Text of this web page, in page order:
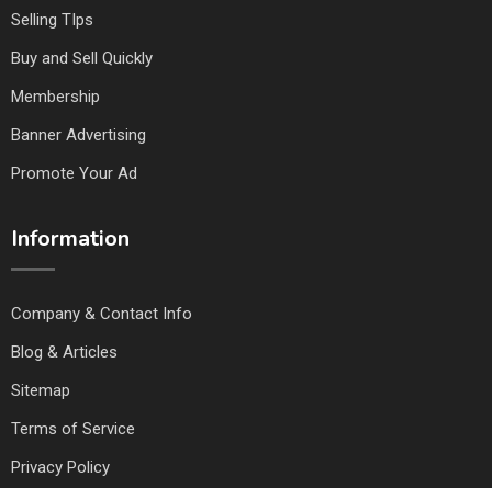
Selling TIps
Buy and Sell Quickly
Membership
Banner Advertising
Promote Your Ad
Information
Company & Contact Info
Blog & Articles
Sitemap
Terms of Service
Privacy Policy